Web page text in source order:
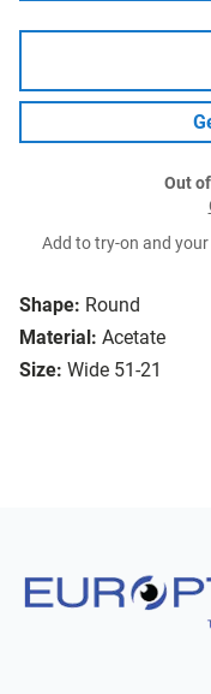
Shape: Round
Material: Acetate
Size: Wide 51-21
Out
Add to try-on and